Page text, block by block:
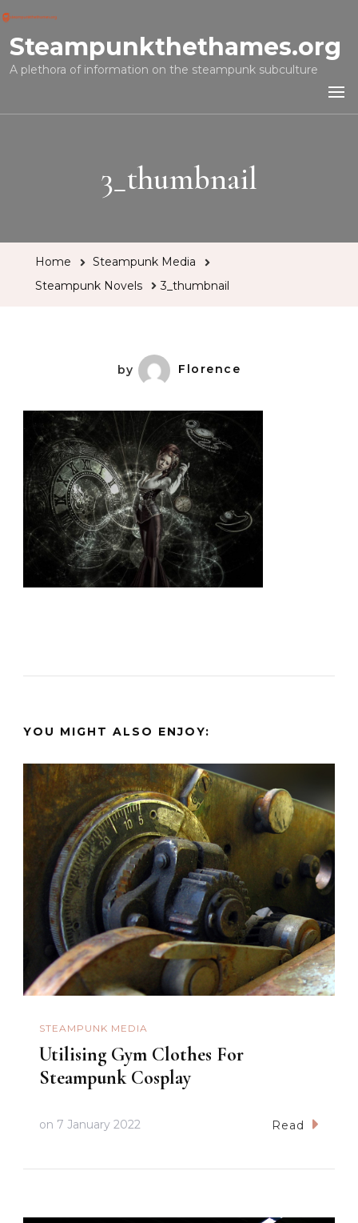
Steampunkthethames.org
A plethora of information on the steampunk subculture
3_thumbnail
Home
Steampunk Media
Steampunk Novels
3_thumbnail
by Florence
YOU MIGHT ALSO ENJOY:
STEAMPUNK MEDIA
Utilising Gym Clothes For
Steampunk Cosplay
on 7 January 2022 Read